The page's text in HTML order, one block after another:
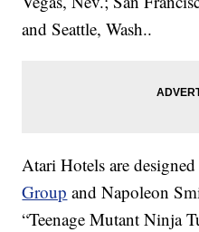
and Seattle, Wash..
Atari Hotels are
Group and Napoleon
“Teenage Mutant Ninja